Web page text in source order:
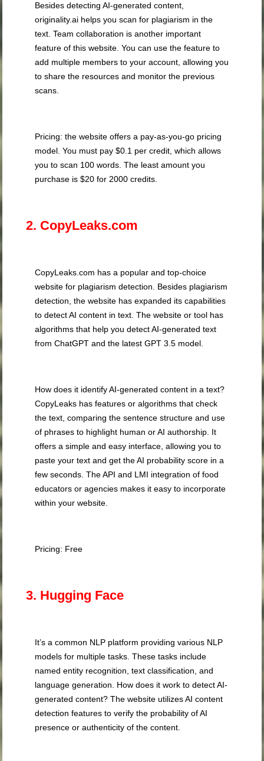
Besides detecting AI-generated content,
originality.ai helps you scan for plagiarism in the
text. Team collaboration is another important
feature of this website. You can use the feature to
add multiple members to your account, allowing you
to share the resources and monitor the previous
scans.
Pricing: the website offers a pay-as-you-go pricing
model. You must pay $0.1 per credit, which allows
you to scan 100 words. The least amount you
purchase is $20 for 2000 credits.
2. CopyLeaks.com
CopyLeaks.com has a popular and top-choice
website for plagiarism detection. Besides plagiarism
detection, the website has expanded its capabilities
to detect AI content in text. The website or tool has
algorithms that help you detect AI-generated text
from ChatGPT and the latest GPT 3.5 model.
How does it identify AI-generated content in a text?
CopyLeaks has features or algorithms that check
the text, comparing the sentence structure and use
of phrases to highlight human or AI authorship. It
offers a simple and easy interface, allowing you to
paste your text and get the AI probability score in a
few seconds. The API and LMI integration of food
educators or agencies makes it easy to incorporate
within your website.
Pricing: Free
3. Hugging Face
It’s a common NLP platform providing various NLP
models for multiple tasks. These tasks include
named entity recognition, text classification, and
language generation. How does it work to detect AI-
generated content? The website utilizes AI content
detection features to verify the probability of AI
presence or authenticity of the content.